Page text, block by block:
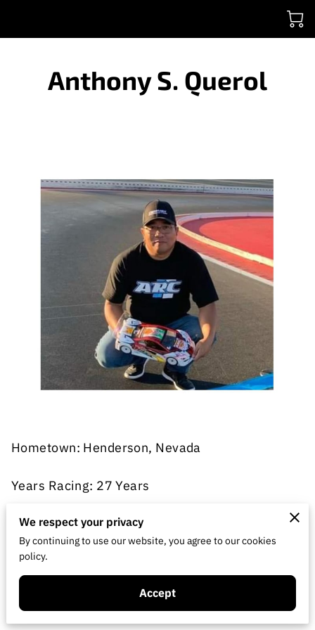
Anthony S. Querol
Hometown: Henderson, Nevada
Years Racing: 27 Years
Classes: Onroad Modified Touring Car, VTA,
USGT, F1
Hometrack: 702 Club track
We respect your privacy
By continuing to use our website, you agree to our cookies
policy.
Accept